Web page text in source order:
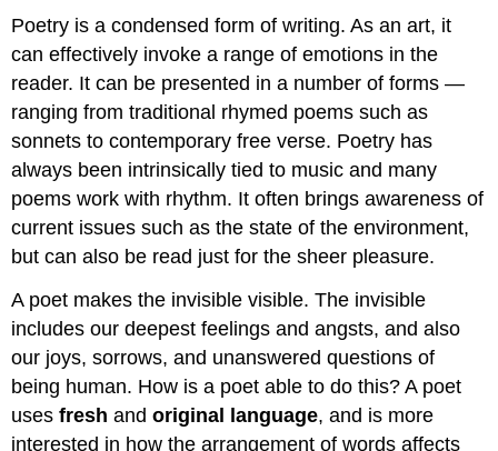
Poetry is a condensed form of writing. As an art, it
can effectively invoke a range of emotions in the
reader. It can be presented in a number of forms —
ranging from traditional rhymed poems such as
sonnets to contemporary free verse. Poetry has
always been intrinsically tied to music and many
poems work with rhythm. It often brings awareness of
current issues such as the state of the environment,
but can also be read just for the sheer pleasure.
A poet makes the invisible visible. The invisible
includes our deepest feelings and angsts, and also
our joys, sorrows, and unanswered questions of
being human. How is a poet able to do this? A poet
usesfresh andoriginal language, and is more
interested in how the arrangement of words affects